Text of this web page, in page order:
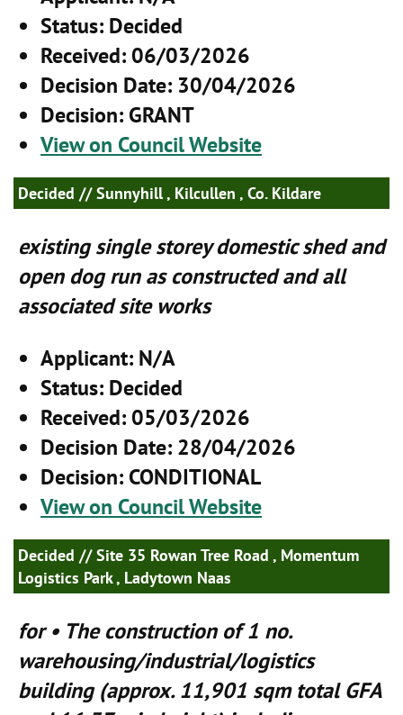
Status: Decided
Received: 06/03/2026
Decision Date: 30/04/2026
Decision: GRANT
View on Council Website
Decided // Sunnyhill , Kilcullen , Co. Kildare
existing single storey domestic shed and
open dog run as constructed and all
associated site works
Applicant: N/A
Status: Decided
Received: 05/03/2026
Decision Date: 28/04/2026
Decision: CONDITIONAL
View on Council Website
Decided // Site 35 Rowan Tree Road , Momentum
Logistics Park , Ladytown Naas
for • The construction of 1 no.
warehousing/industrial/logistics
building (approx. 11,901 sqm total GFA